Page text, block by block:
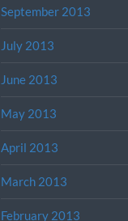
September 2013
July 2013
June 2013
May 2013
April 2013
March 2013
February 2013